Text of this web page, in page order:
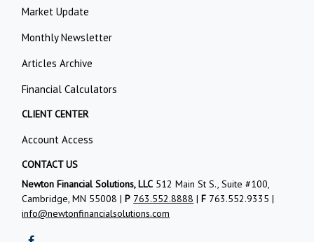
Market Update
Monthly Newsletter
Articles Archive
Financial Calculators
CLIENT CENTER
Account Access
CONTACT US
Newton Financial Solutions, LLC 512 Main St S., Suite #100,
Cambridge, MN 55008 |P 763.552.8888 |F 763.552.9335 |
info@newtonfinancialsolutions.com